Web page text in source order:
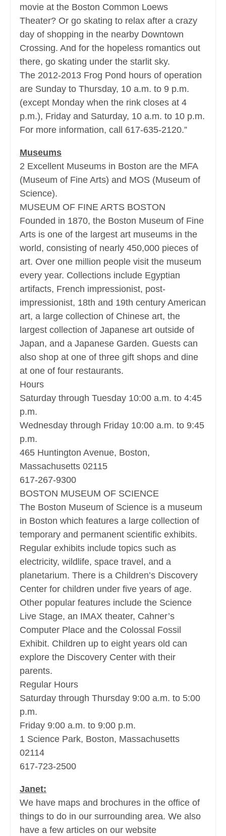
movie at the Boston Common Loews
Theater? Or go skating to relax after a crazy
day of shopping in the nearby Downtown
Crossing. And for the hopeless romantics out
there, go skating under the starlit sky.
The 2012-2013 Frog Pond hours of operation
are Sunday to Thursday, 10 a.m. to 9 p.m.
(except Monday when the rink closes at 4
p.m.), Friday and Saturday, 10 a.m. to 10 p.m.
For more information, call 617-635-2120.”
Museums
2 Excellent Museums in Boston are the MFA
(Museum of Fine Arts) and MOS (Museum of
Science).
MUSEUM OF FINE ARTS BOSTON
Founded in 1870, the Boston Museum of Fine
Arts is one of the largest art museums in the
world, consisting of nearly 450,000 pieces of
art. Over one million people visit the museum
every year. Collections include Egyptian
artifacts, French impressionist, post-
impressionist, 18th and 19th century American
art, a large collection of Chinese art, the
largest collection of Japanese art outside of
Japan, and a Japanese Garden. Guests can
also shop at one of three gift shops and dine
at one of four restaurants.
Hours
Saturday through Tuesday 10:00 a.m. to 4:45
p.m.
Wednesday through Friday 10:00 a.m. to 9:45
p.m.
465 Huntington Avenue, Boston,
Massachusetts 02115
617-267-9300
BOSTON MUSEUM OF SCIENCE
The Boston Museum of Science is a museum
in Boston which features a large collection of
temporary and permanent scientific exhibits.
Regular exhibits include topics such as
electricity, wildlife, space travel, and a
planetarium. There is a Children’s Discovery
Center for children under five years of age.
Other popular features include the Science
Live Stage, an IMAX theater, Cahner’s
Computer Place and the Colossal Fossil
Exhibit. Children up to eight years old can
explore the Discovery Center with their
parents.
Regular Hours
Saturday through Thursday 9:00 a.m. to 5:00
p.m.
Friday 9:00 a.m. to 9:00 p.m.
1 Science Park, Boston, Massachusetts
02114
617-723-2500
Janet:
We have maps and brochures in the office of
things to do in our surrounding area. We also
have a few articles on our website